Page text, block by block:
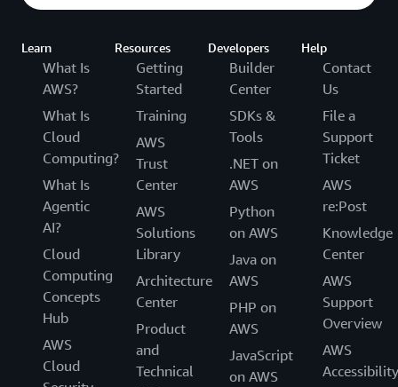
Learn
What Is
AWS?
What Is
Cloud
Computing?
What Is
Agentic
AI?
Cloud
Computing
Concepts
Hub
AWS
Cloud
Resources
Getting
Started
Training
AWS
Trust
Center
AWS
Solutions
Library
Architecture
Center
Product
and
Technical
Developers
Builder
Center
SDKs &
Tools
.NET on
AWS
Python
on AWS
Java on
AWS
PHP on
AWS
JavaScript
on AWS
Help
Contact
Us
File a
Support
Ticket
AWS
re:Post
Knowledge
Center
AWS
Support
Overview
AWS
Accessibility